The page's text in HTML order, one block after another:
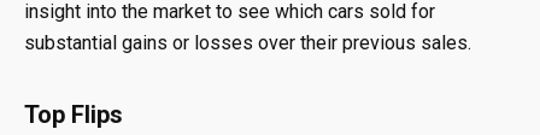
insight into the market to see which cars sold for
substantial gains or losses over their previous sales.
Top Flips